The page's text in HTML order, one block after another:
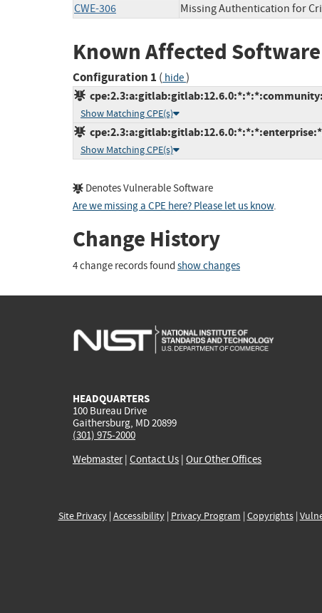
CWE-306 Missing Authentication for
Known Affected
Configuration 1 ( hide)
Show Matching CPE(s)
Show Matching CPE(s)
Denotes Vulnerable Software
Are we missing a CPE here? Please let us know.
Change History
4 change records found show changes
HEADQUARTERS
100 Bureau Drive
Gaithersburg, MD 20899
(301) 975-2000
Webmaster| Contact Us | Our Other Offices
Site Privacy| Accessibility| Privacy Program | Copyrights|